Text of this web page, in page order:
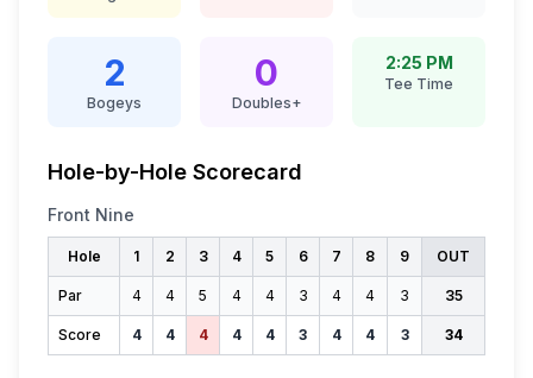
2
Bogeys
0
Doubles+
2:25 PM
Tee Time
Hole-by-Hole Scorecard
Front Nine
Hole 1 2 3 4 5 6 7 8 9 OUT
Par 4 4 5 4 4 3 4 4 3 35
Score 4 4 4 4 4 3 4 4 3 34